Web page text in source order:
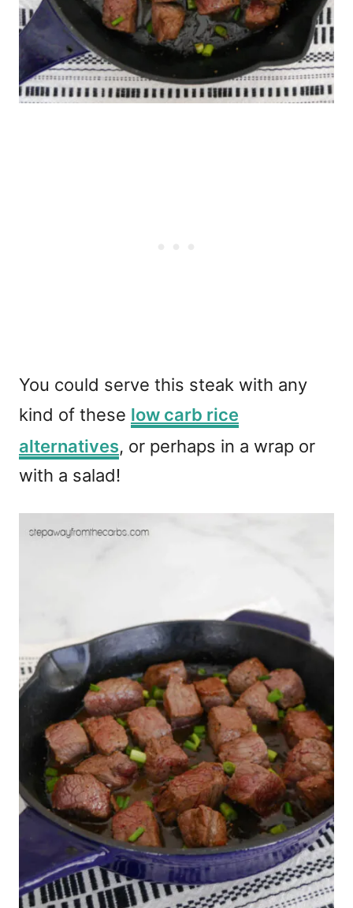
You could serve this steak with any
kind of these low carb rice
alternatives, or perhaps in a wrap or
with a salad!